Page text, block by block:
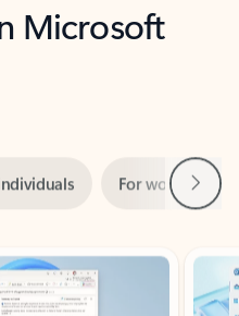
Microsoft